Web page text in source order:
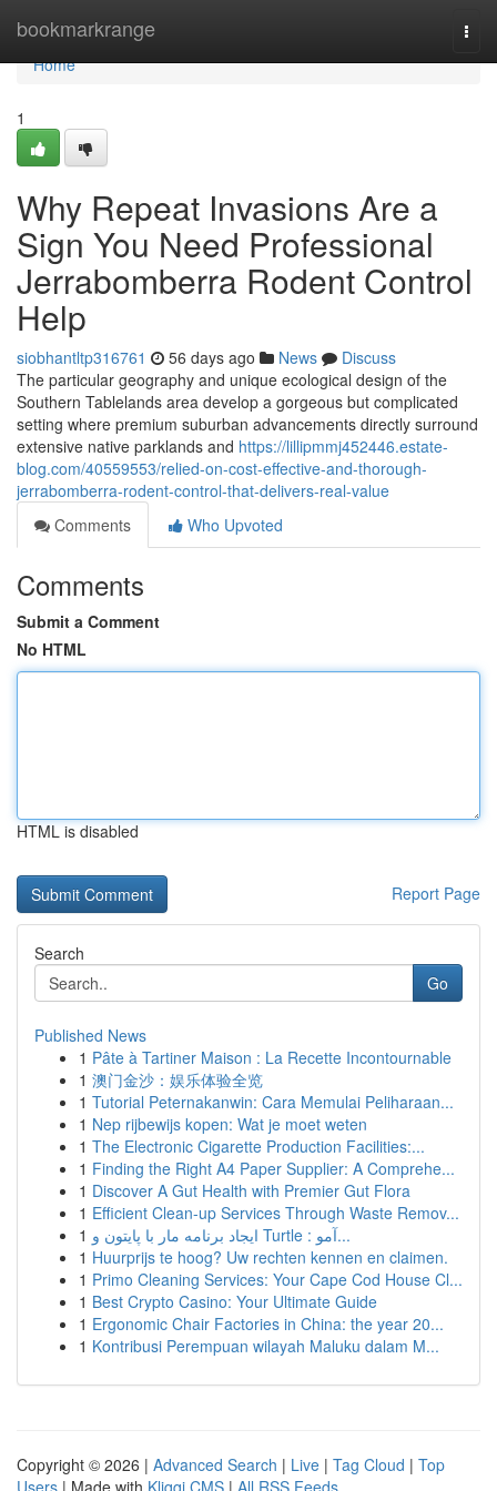
bookmarkrange
Home
Home
1
Why Repeat Invasions Are a
Sign You Need Professional
Jerrabomberra Rodent Control
Help
siobhantltp316761 56 days ago News
Discuss
The particular geography and unique ecological design of the
Southern Tablelands area develop a gorgeous but complicated
setting where premium suburban advancements directly surround
extensive native parklands and https://lillipmmj452446.estate-
blog.com/40559553/relied-on-cost-effective-and-thorough-
jerrabomberra-rodent-control-that-delivers-real-value
Comments
Who Upvoted
Comments
Submit a Comment
No HTML
HTML is disabled
Report Page
Search
Go
Published News
1 Pâte à Tartiner Maison : La Recette Incontournable
1 澳门金沙：娱乐体验全览
1 Tutorial Peternakanwin: Cara Memulai Peliharaan...
1 Nep rijbewijs kopen: Wat je moet weten
1 The Electronic Cigarette Production Facilities:...
1 Finding the Right A4 Paper Supplier: A Comprehe...
1 Discover A Gut Health with Premier Gut Flora
1 Efficient Clean-up Services Through Waste Remov...
1
ایجاد برنامه مار با پایتون و Turtle : آمو...
1 Huurprijs te hoog? Uw rechten kennen en claimen.
1 Primo Cleaning Services: Your Cape Cod House Cl...
1 Best Crypto Casino: Your Ultimate Guide
1 Ergonomic Chair Factories in China: the year 20...
1 Kontribusi Perempuan wilayah Maluku dalam M...
Copyright © 2026 | Advanced Search | Live | Tag Cloud | Top
Users | Made with Kliqqi CMS | All RSS Feeds